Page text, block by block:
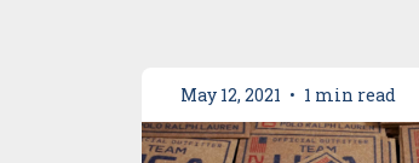
May 12, 2021 • 1 min read